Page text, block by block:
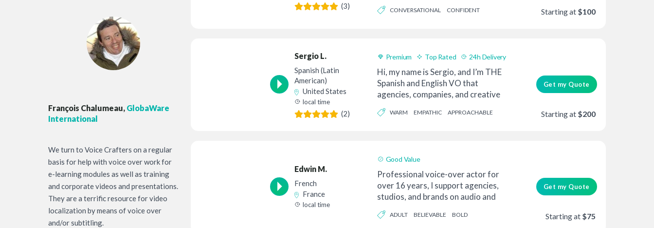
François Chalumeau, GlobaWare
International
We turn to Voice Crafters on a regular
basis for help with voice over work for
e-learning modules as well as training
and corporate videos and presentations.
They are a terrific resource for video
localization by means of voice over
and/or subtitling.
(3) CONVERSATIONAL CONFIDENT Starting at $100
Sergio L.
Spanish (Latin
American)
United States
local time
(2)
Premium Top Rated 24h Delivery
Hi, my name is Sergio, and I’m THE
Spanish and English VO that
agencies, companies, and creative
WARM EMPATHIC APPROACHABLE
Get my Quote
Starting at $200
Edwin M.
French
France
local time
Good Value
Professional voice-over actor for
over 16 years, I support agencies,
studios, and brands on audio and
ADULT BELIEVABLE BOLD
Get my Quote
Starting at $75